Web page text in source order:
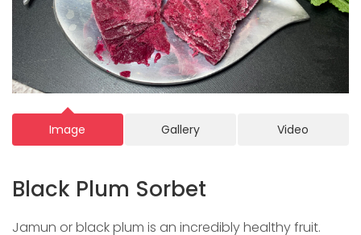
Image Gallery Video
Black Plum Sorbet
Jamun or black plum is an incredibly healthy fruit.